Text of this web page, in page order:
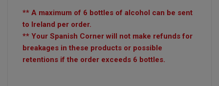
** A maximum of 6 bottles of alcohol can be sent
to Ireland per order.
** Your Spanish Corner will not make refunds for
breakages in these products or possible
retentions if the order exceeds 6 bottles.